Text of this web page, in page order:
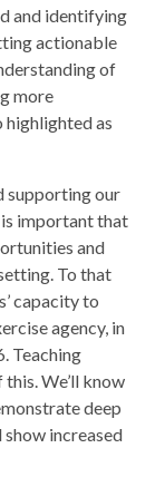
and identifying
actionable
of
more
as
supporting our
important that
and
To that
capacity to
agency, in
Teaching
We’ll know
deep
increased